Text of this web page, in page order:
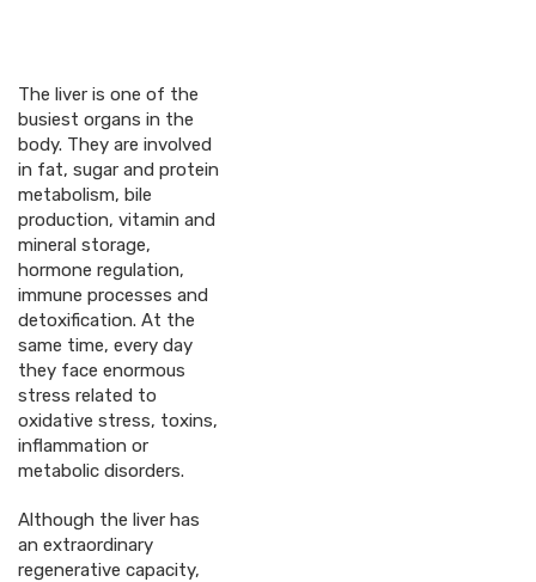
The liver is one of the
busiest organs in the
body. They are involved
in fat, sugar and protein
metabolism, bile
production, vitamin and
mineral storage,
hormone regulation,
immune processes and
detoxification. At the
same time, every day
they face enormous
stress related to
oxidative stress, toxins,
inflammation or
metabolic disorders.
Although the liver has
an extraordinary
regenerative capacity,